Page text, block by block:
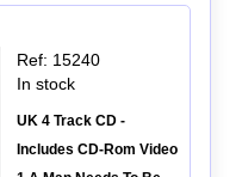
Ref: 15240
In stock
UK 4 Track CD -
Includes CD-Rom Video